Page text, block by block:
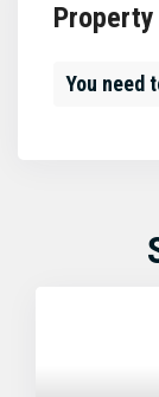
You need